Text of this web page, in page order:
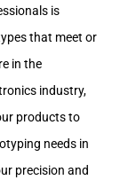
is
that meet or
in the
industry,
products to
needs in
precision and